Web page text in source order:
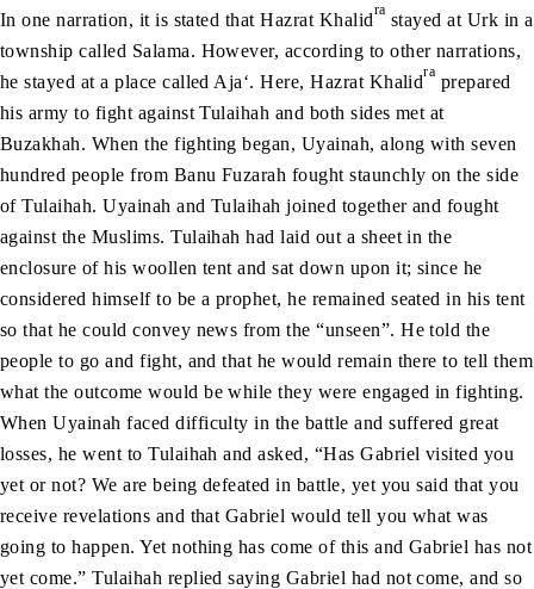
In one narration, it is stated that Hazrat Khalidra stayed at Urk in a
township called Salama. However, according to other narrations,
he stayed at a place called Aja‘. Here, Hazrat Khalidra prepared
his army to fight against Tulaihah and both sides met at
Buzakhah. When the fighting began, Uyainah, along with seven
hundred people from Banu Fuzarah fought staunchly on the side
of Tulaihah. Uyainah and Tulaihah joined together and fought
against the Muslims. Tulaihah had laid out a sheet in the
enclosure of his woollen tent and sat down upon it; since he
considered himself to be a prophet, he remained seated in his tent
so that he could convey news from the “unseen”. He told the
people to go and fight, and that he would remain there to tell them
what the outcome would be while they were engaged in fighting.
When Uyainah faced difficulty in the battle and suffered great
losses, he went to Tulaihah and asked, “Has Gabriel visited you
yet or not? We are being defeated in battle, yet you said that you
receive revelations and that Gabriel would tell you what was
going to happen. Yet nothing has come of this and Gabriel has not
yet come.” Tulaihah replied saying Gabriel had not come, and so